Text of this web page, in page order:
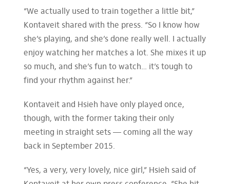
“We actually used to train together a little bit,”
Kontaveit shared with the press. “So I know how
she’s playing, and she’s done really well. I actually
enjoy watching her matches a lot. She mixes it up
so much, and she’s fun to watch… it’s tough to
find your rhythm against her.”
Kontaveit and Hsieh have only played once,
though, with the former taking their only
meeting in straight sets — coming all the way
back in September 2015.
“Yes, a very, very lovely, nice girl,” Hsieh said of